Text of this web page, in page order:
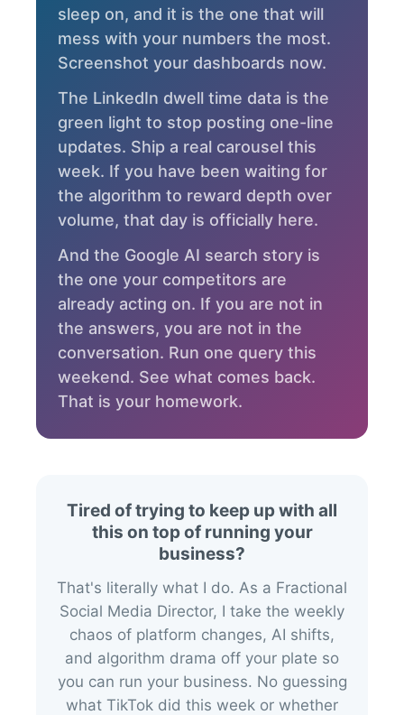
sleep on, and it is the one that will
mess with your numbers the most.
Screenshot your dashboards now.
The LinkedIn dwell time data is the
green light to stop posting one-line
updates. Ship a real carousel this
week. If you have been waiting for
the algorithm to reward depth over
volume, that day is officially here.
And the Google AI search story is
the one your competitors are
already acting on. If you are not in
the answers, you are not in the
conversation. Run one query this
weekend. See what comes back.
That is your homework.
Tired of trying to keep up with all
this on top of running your
business?
That's literally what I do. As a Fractional
Social Media Director, I take the weekly
chaos of platform changes, AI shifts,
and algorithm drama off your plate so
you can run your business. No guessing
what TikTok did this week or whether